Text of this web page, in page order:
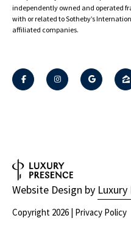
principles of the Fair Housing Act and
independently owned and operated.
independently owned and operated
Website Design byLuxury